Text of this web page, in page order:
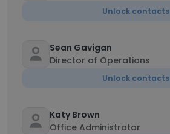
Unlock contacts
Sean Gavigan
Director of Operations
Unlock contacts
Katy Brown
Office Administrator